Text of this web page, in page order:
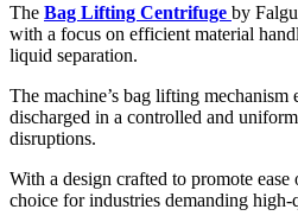
The Bag Lifting Centrifuge by
with a focus on efficient material
liquid separation.
The machine’s bag lifting mechanism
discharged in a controlled and
disruptions.
With a design crafted to promote ease
choice for industries demanding high-